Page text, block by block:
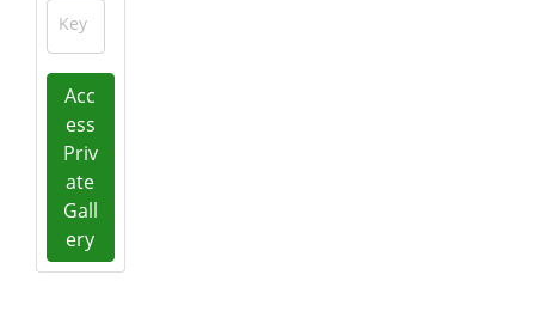
Key
Acc
ess
Priv
ate
Gall
ery